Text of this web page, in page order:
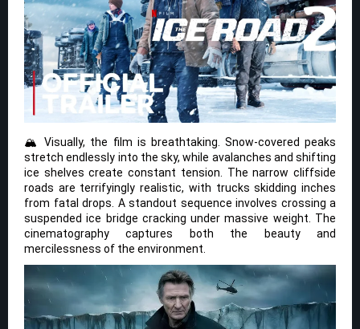
🏔️ Visually, the film is breathtaking. Snow-covered peaks
stretch endlessly into the sky, while avalanches and shifting
ice shelves create constant tension. The narrow cliffside
roads are terrifyingly realistic, with trucks skidding inches
from fatal drops. A standout sequence involves crossing a
suspended ice bridge cracking under massive weight. The
cinematography captures both the beauty and
mercilessness of the environment.